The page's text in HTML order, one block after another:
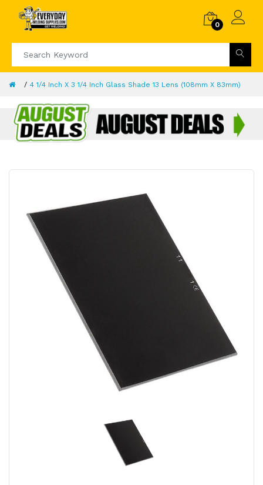
0
4 1/4 Inch X 3 1/4 Inch Glass Shade 13 Lens (108mm X 83mm)